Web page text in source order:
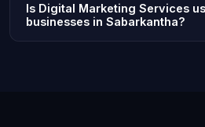
Is Digital Marketing Services
businesses in Sabarkantha?